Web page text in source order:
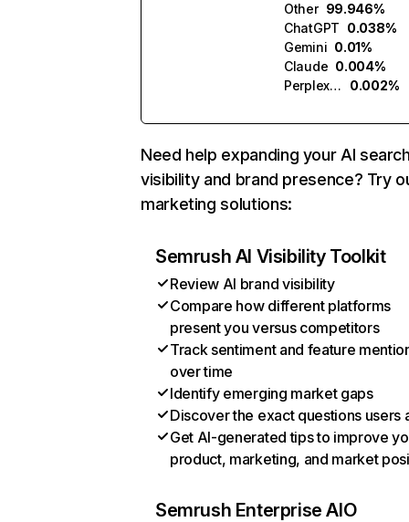
Other 99.946%
ChatGPT 0.038%
Gemini 0.01%
Claude 0.004%
Perplexity
0.002%
Need help expanding your AI
visibility and brand presence? Try
marketing solutions:
Semrush AI Visibility Toolkit
Review AI brand visibility
Compare how different platforms
present you versus competitors
Track sentiment and feature
over time
Identify emerging market gaps
Discover the exact questions users
Get AI-generated tips to improve
product, marketing, and market
Semrush Enterprise AIO